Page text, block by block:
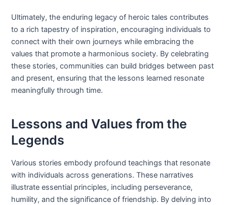
Ultimately, the enduring legacy of heroic tales contributes
to a rich tapestry of inspiration, encouraging individuals to
connect with their own journeys while embracing the
values that promote a harmonious society. By celebrating
these stories, communities can build bridges between past
and present, ensuring that the lessons learned resonate
meaningfully through time.
Lessons and Values from the
Legends
Various stories embody profound teachings that resonate
with individuals across generations. These narratives
illustrate essential principles, including perseverance,
humility, and the significance of friendship. By delving into